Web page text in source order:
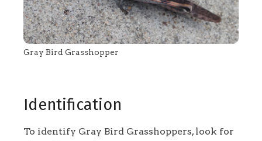
Gray Bird Grasshopper
Identification
To identify Gray Bird Grasshoppers, look for